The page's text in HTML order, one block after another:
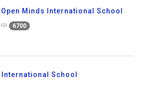
Minds International School
6700
International School